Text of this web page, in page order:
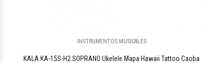
INSTRUMENTOS MUSICALES
KALA KA-15S-H2 SOPRANO Ukelele Mapa Hawaii Tattoo Caoba